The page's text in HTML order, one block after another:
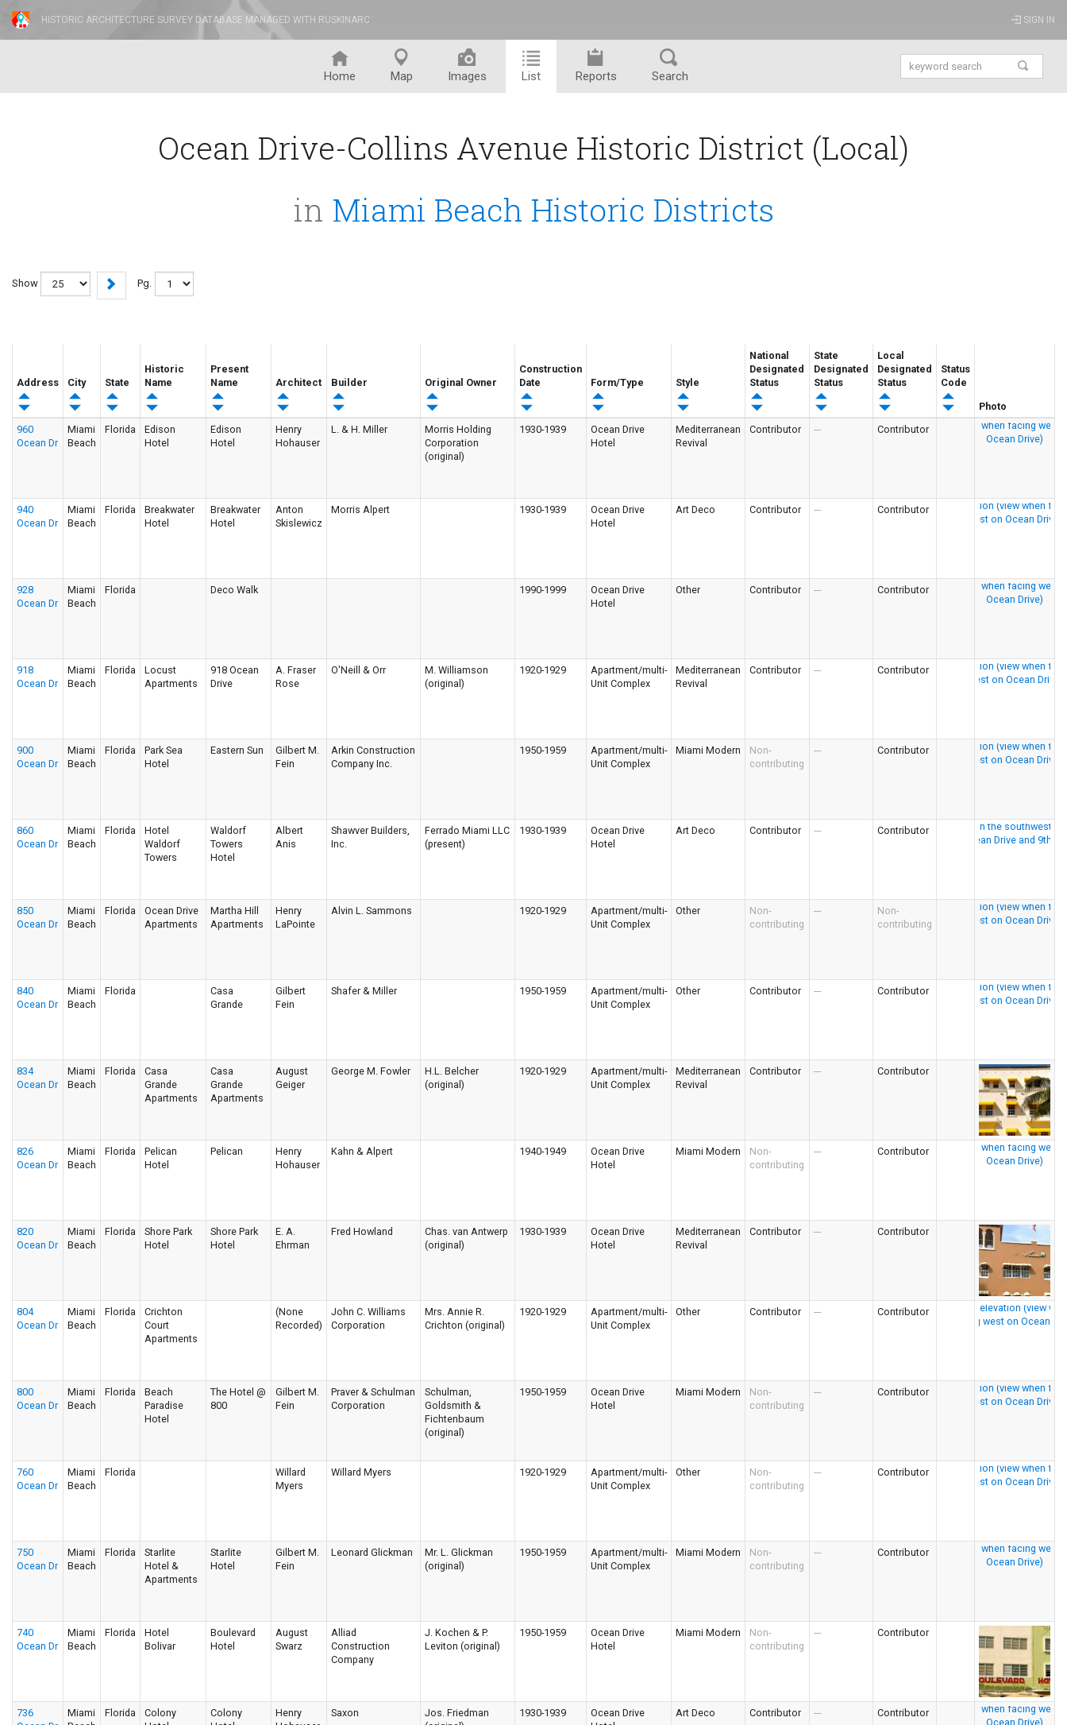
HISTORIC ARCHITECTURE SURVEY DATABASE MANAGED WITH RUSKINARC SIGN IN
Home Map Images List Reports Search
Ocean Drive-Collins Avenue Historic District (Local)
in Miami Beach Historic Districts
Show Pg.
Address City State
Historic
Name
Present
Name
Architect Builder Original Owner
Construction
Date
Form/Type Style
National
Designated
Status
State
Designated
Status
Local
Designated
Status
Status
Code
Photo
960
Ocean Dr
Miami
Beach
Florida
Edison
Hotel
Edison
Hotel
Henry
Hohauser
L. & H. Miller
Morris Holding
Corporation
(original)
1930-1939
Ocean Drive
Hotel
Mediterranean
Revival
Contributor --- Contributor
940
Ocean Dr
Miami
Beach
Florida
Breakwater
Hotel
Breakwater
Hotel
Anton
Skislewicz
Morris Alpert 1930-1939
Ocean Drive
Hotel
Art Deco Contributor --- Contributor
928
Ocean Dr
Miami
Beach
Florida Deco Walk 1990-1999
Ocean Drive
Hotel
Other Contributor --- Contributor
918
Ocean Dr
Miami
Beach
Florida
Locust
Apartments
918 Ocean
Drive
A. Fraser
Rose
O'Neill & Orr
M. Williamson
(original)
1920-1929
Apartment/multi-
Unit Complex
Mediterranean
Revival
Contributor --- Contributor
900
Ocean Dr
Miami
Beach
Florida
Park Sea
Hotel
Eastern Sun
Gilbert M.
Fein
Arkin Construction
Company Inc.
1950-1959
Apartment/multi-
Unit Complex
Miami Modern
Non-
contributing
--- Contributor
860
Ocean Dr
Miami
Beach
Florida
Hotel
Waldorf
Towers
Waldorf
Towers
Hotel
Albert
Anis
Shawver Builders,
Inc.
Ferrado Miami LLC
(present)
1930-1939
Ocean Drive
Hotel
Art Deco Contributor --- Contributor
850
Ocean Dr
Miami
Beach
Florida
Ocean Drive
Apartments
Martha Hill
Apartments
Henry
LaPointe
Alvin L. Sammons 1920-1929
Apartment/multi-
Unit Complex
Other
Non-
contributing
---
Non-
contributing
840
Ocean Dr
Miami
Beach
Florida
Casa
Grande
Gilbert
Fein
Shafer & Miller 1950-1959
Apartment/multi-
Unit Complex
Other Contributor --- Contributor
834
Ocean Dr
Miami
Beach
Florida
Casa
Grande
Apartments
Casa
Grande
Apartments
August
Geiger
George M. Fowler
H.L. Belcher
(original)
1920-1929
Apartment/multi-
Unit Complex
Mediterranean
Revival
Contributor --- Contributor
826
Ocean Dr
Miami
Beach
Florida
Pelican
Hotel
Pelican
Henry
Hohauser
Kahn & Alpert 1940-1949
Ocean Drive
Hotel
Miami Modern
Non-
contributing
--- Contributor
820
Ocean Dr
Miami
Beach
Florida
Shore Park
Hotel
Shore Park
Hotel
E. A.
Ehrman
Fred Howland
Chas. van Antwerp
(original)
1930-1939
Ocean Drive
Hotel
Mediterranean
Revival
Contributor --- Contributor
804
Ocean Dr
Miami
Beach
Florida
Crichton
Court
Apartments
(None
Recorded)
John C. Williams
Corporation
Mrs. Annie R.
Crichton (original)
1920-1929
Apartment/multi-
Unit Complex
Other Contributor --- Contributor
800
Ocean Dr
Miami
Beach
Florida
Beach
Paradise
Hotel
The Hotel @
800
Gilbert M.
Fein
Praver & Schulman
Corporation
Schulman,
Goldsmith &
Fichtenbaum
(original)
1950-1959
Ocean Drive
Hotel
Miami Modern
Non-
contributing
--- Contributor
760
Ocean Dr
Miami
Beach
Florida
Willard
Myers
Willard Myers 1920-1929
Apartment/multi-
Unit Complex
Other
Non-
contributing
--- Contributor
750
Ocean Dr
Miami
Beach
Florida
Starlite
Hotel &
Apartments
Starlite
Hotel
Gilbert M.
Fein
Leonard Glickman
Mr. L. Glickman
(original)
1950-1959
Apartment/multi-
Unit Complex
Miami Modern
Non-
contributing
--- Contributor
740
Ocean Dr
Miami
Beach
Florida
Hotel
Bolivar
Boulevard
Hotel
August
Swarz
Alliad
Construction
Company
J. Kochen & P.
Leviton (original)
1950-1959
Ocean Drive
Hotel
Miami Modern
Non-
contributing
--- Contributor
736
Miami
Florida
Colony
Colony
Henry
Saxon
Jos. Friedman
1930-1939
Ocean Drive
Art Deco Contributor --- Contributor